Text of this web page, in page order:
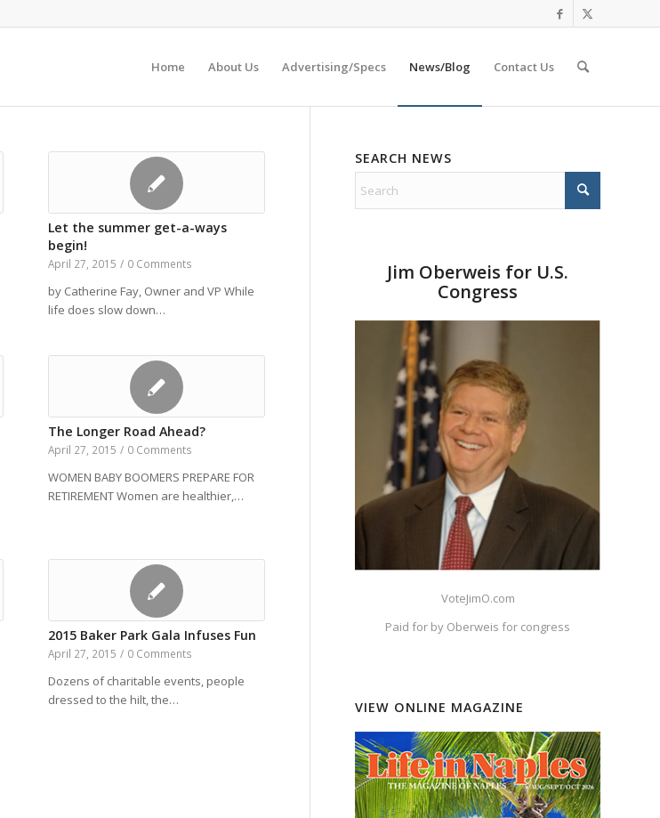
Home About Us Advertising/Specs News/Blog Contact Us
Let the summer get-a-ways
begin!
April 27, 2015 / 0 Comments
by Catherine Fay, Owner and VP While
life does slow down…
The Longer Road Ahead?
April 27, 2015 / 0 Comments
WOMEN BABY BOOMERS PREPARE FOR
RETIREMENT Women are healthier,…
2015 Baker Park Gala Infuses Fun
April 27, 2015 / 0 Comments
Dozens of charitable events, people
dressed to the hilt, the…
SEARCH NEWS
Jim Oberweis for U.S.
Congress
VoteJimO.com
Paid for by Oberweis for congress
VIEW ONLINE MAGAZINE